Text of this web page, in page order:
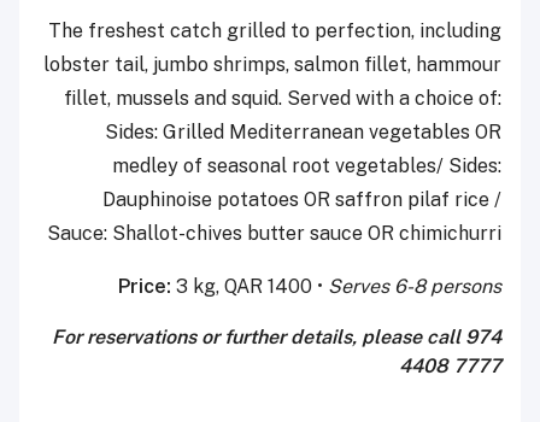
The freshest catch grilled to perfection, including
lobster tail, jumbo shrimps, salmon fillet, hammour
fillet, mussels and squid. Served with a choice of:
Sides: Grilled Mediterranean vegetables OR
medley of seasonal root vegetables/ Sides:
Dauphinoise potatoes OR saffron pilaf rice /
Sauce: Shallot-chives butter sauce OR chimichurri
Price: 3 kg, QAR 1400 • Serves 6-8 persons
For reservations or further details, please call 974
4408 7777